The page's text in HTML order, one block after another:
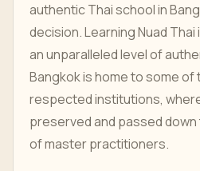
authentic Thai school in
decision. Learning Nuad
an unparalleled level of
Bangkok is home to some
respected institutions,
preserved and passed
of master practitioners.